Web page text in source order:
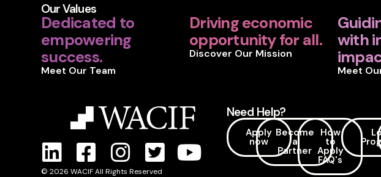
Our Values
Dedicated to
empowering
success.
Meet Our Team
Driving economic
opportunity for all.
Discover Our Mission
with
Meet
© 2026 WACIF All Rights Reserved
Need Help?
Apply
now
Become
a
Partner
How
to
Apply
FAQ's